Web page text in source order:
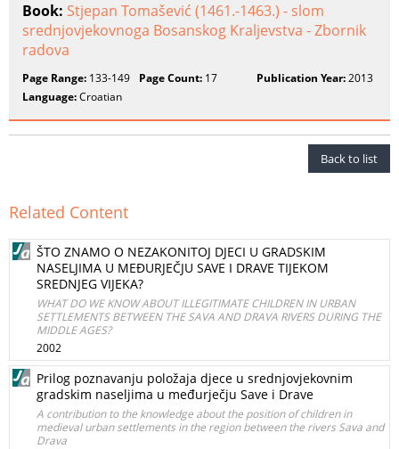
Book: Stjepan Tomašević (1461.-1463.) - slom
srednjovjekovnoga Bosanskog Kraljevstva - Zbornik
radova
Page Range: 133-149 Page Count: 17 Publication Year:2013
Language:Croatian
Back to list
Related Content
ŠTO ZNAMO O NEZAKONITOJ DJECI U GRADSKIM
NASELJIMA U MEĐURJEČJU SAVE I DRAVE TIJEKOM
SREDNJEG VIJEKA?
WHAT DO WE KNOW ABOUT ILLEGITIMATE CHILDREN IN URBAN
SETTLEMENTS BETWEEN THE SAVA AND DRAVA RIVERS DURING THE
MIDDLE AGES?
2002
Prilog poznavanju položaja djece u srednjovjekovnim
gradskim naseljima u međurječju Save i Drave
A contribution to the knowledge about the position of children in
medieval urban settlements in the region between the rivers Sava and
Drava